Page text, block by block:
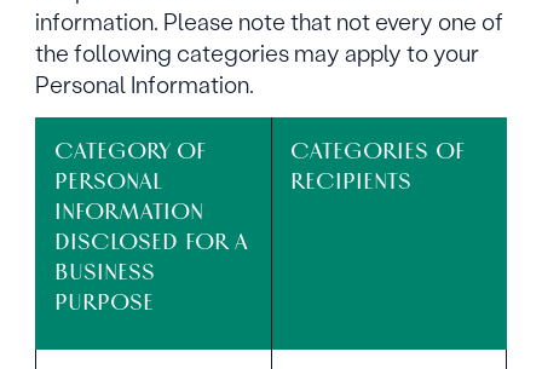
information. Please note that not every one of
the following categories may apply to your
Personal Information.
CATEGORY OF
PERSONAL
INFORMATION
DISCLOSED FOR A
BUSINESS
PURPOSE
CATEGORIES OF
RECIPIENTS